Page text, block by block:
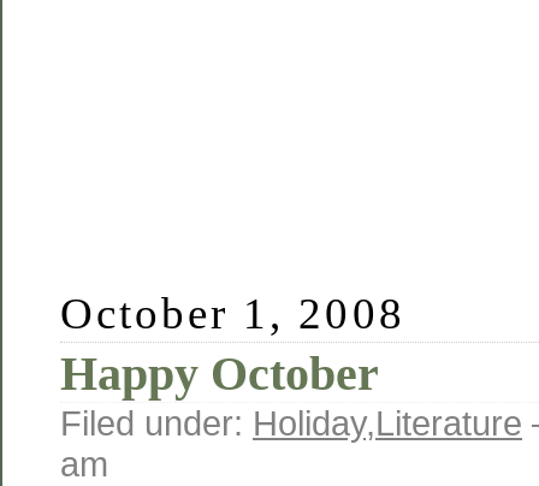
October 1, 2008
Happy October
Filed under: Holiday,Literature
am